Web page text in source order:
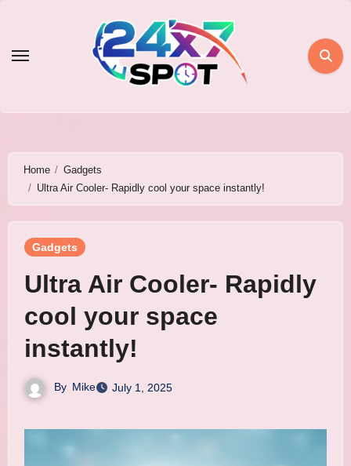
content
Home
Gadgets
Ultra Air Cooler- Rapidly cool your space instantly!
Gadgets
Ultra Air Cooler- Rapidly
cool your space
instantly!
By Mike July 1, 2025